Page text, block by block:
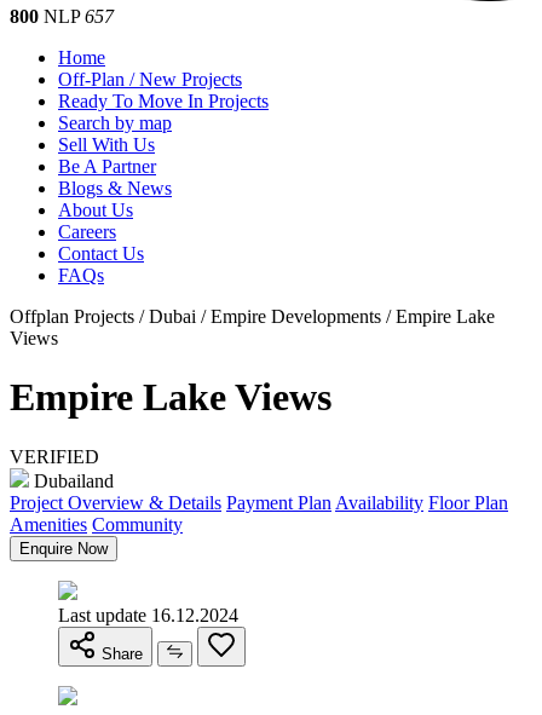
800 NLP657
Home
Off-Plan / New Projects
Ready To Move In Projects
Search by map
Sell With Us
Be A Partner
Blogs & News
About Us
Careers
Contact Us
FAQs
Offplan Projects / Dubai / Empire Developments / Empire Lake
Views
Empire Lake Views
VERIFIED
Dubailand
Project Overview & Details Payment Plan Availability Floor Plan
Amenities Community
Enquire Now
Last update 16.12.2024
Share